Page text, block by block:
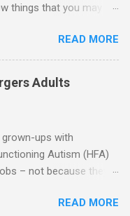
things that you may
Aspies (i.e., people
affection towards
not a priority for them
is for neurotypicals or
of a business
3. Although he
the Aspie does not
is often attracted to
READ MORE
Adults
ups with
Autism (HFA)
– not because they
acceptable while they
READ MORE